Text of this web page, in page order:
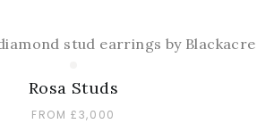
Rosa Studs
FROM £3,000